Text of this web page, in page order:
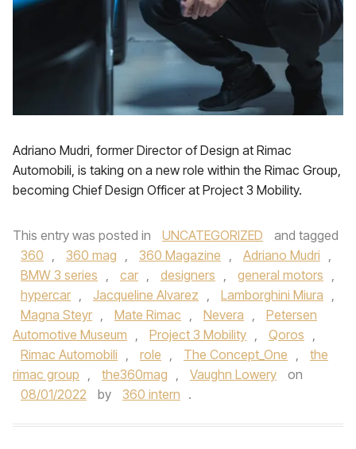
Adriano Mudri, former Director of Design at Rimac
Automobili, is taking on a new role within the Rimac Group,
becoming Chief Design Officer at Project 3 Mobility.
This entry was posted in UNCATEGORIZED
and tagged
360 , 360 mag , 360 Magazine , Adriano Mudri ,
BMW 3 series , car , designers , general motors ,
hypercar , Jacqueline Alvarez , Lamborghini Miura ,
Magna Steyr , Mate Rimac , Nevera ,
Petersen
Automotive Museum , Project 3 Mobility , Qoros ,
Rimac Automobili , role , The Concept_One ,
the
rimac group , the360mag , Vaughn Lowery
on
08/01/2022
by 360 intern .